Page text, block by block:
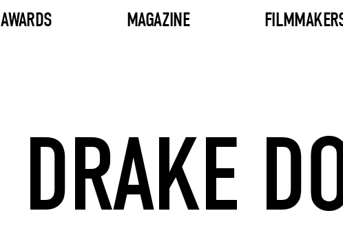
AWARDS MAGAZINE
DRAKE